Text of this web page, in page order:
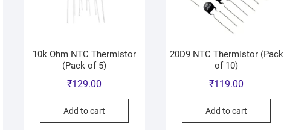
10k Ohm NTC Thermistor
(Pack of 5)
₹129.00
Add to cart
20D9 NTC Thermistor (Pack
of 10)
₹119.00
Add to cart